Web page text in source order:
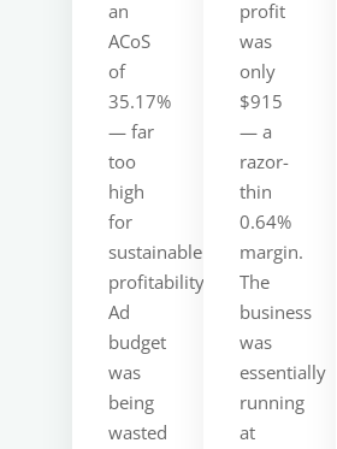
an
ACoS
of
35.17%
— far
too
high
for
sustainable
profitability.
Ad
budget
was
being
wasted
profit
was
only
$915
— a
razor-
thin
0.64%
margin.
The
business
was
essentially
running
at